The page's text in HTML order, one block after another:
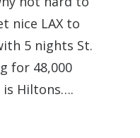
nice LAX to
5 nights St.
for 48,000
Hiltons….